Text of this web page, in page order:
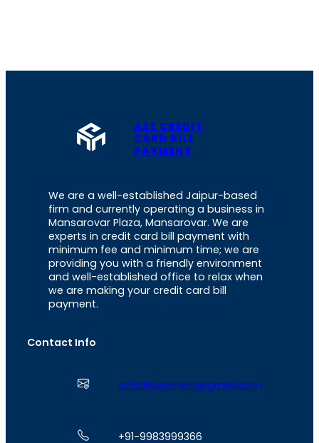
A2Z CREDIT
CARD BILL
PAYMENT
We are a well-established Jaipur-based
firm and currently operating a business in
Mansarovar Plaza, Mansarovar. We are
experts in credit card bill payment with
minimum fee and minimum time; we are
providing you with a friendly environment
and well-established office to relax when
we are making your credit card bill
payment.
Contact Info
a2zbillpayment@gmail.com
+91-9983999366